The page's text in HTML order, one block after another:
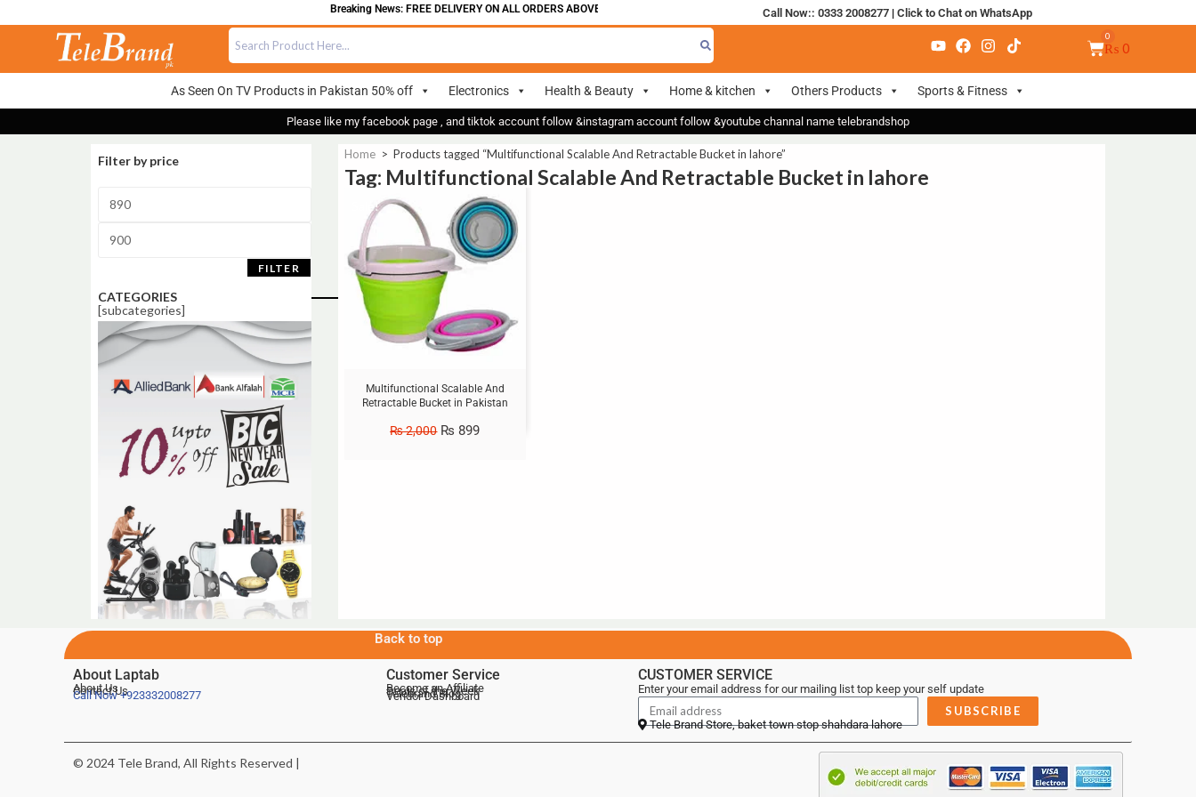
Breaking News: FREE DELIVERY ON ALL ORDERS ABOVE 700 Call Now:: 0333 2008277| Click to Chat on WhatsApp
₨ 0
As Seen On TV Products in Pakistan 50% off Electronics Health & Beauty Home & kitchen Others Products Sports & Fitness
Please like my facebook page , and tiktok account follow &instagram account follow &youtube channal name telebrandshop
Filter by price
FILTER
CATEGORIES
[subcategories]
Home > Products tagged “Multifunctional Scalable And Retractable Bucket in lahore”
Tag: Multifunctional Scalable And Retractable Bucket in lahore
Sale!
Multifunctional Scalable And
Retractable Bucket in Pakistan
₨2,000 ₨ 899
Back to top
About Laptab
About Us
Contact Us
Call Now+923332008277
Customer Service
Become an Affiliate
Deals of the Week
Telebrand Blog
Vendor Dashboard
CUSTOMER SERVICE
Enter your email address for our mailing list top keep your self update
SUBSCRIBE
Tele Brand Store, baket town stop shahdara lahore
© 2024 Tele Brand, All Rights Reserved |